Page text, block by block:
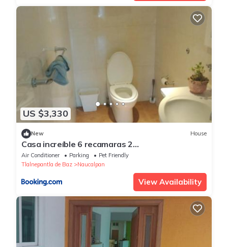
US $3,330
New House
Casa increíble 6 recamaras 2
estacionamientos, alberca
Air Conditioner Parking
Pet Friendly
Tlalnepantla de Baz
Naucalpan
View Availability